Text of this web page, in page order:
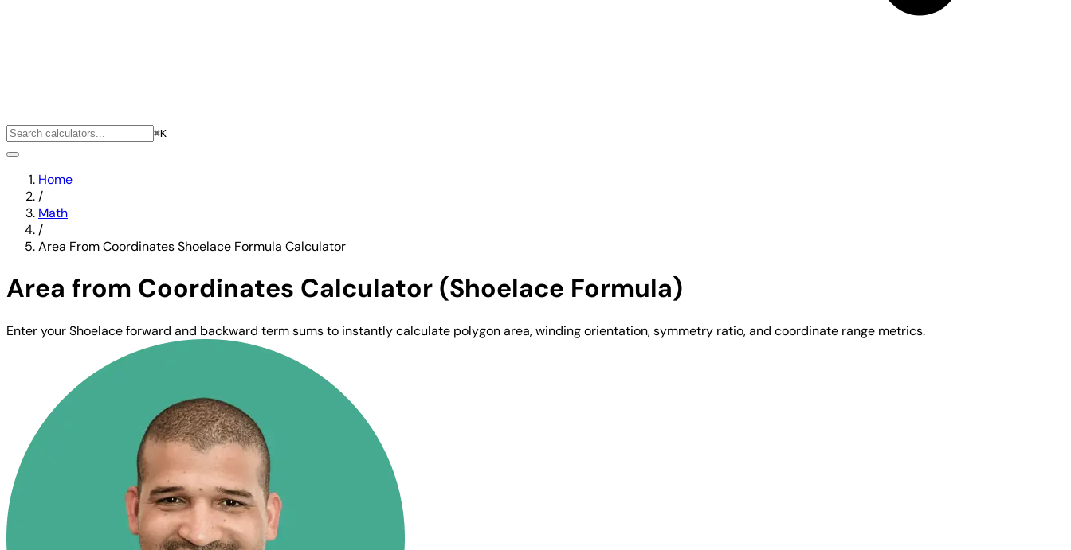
⌘K
Home
/
Math
/
Area From Coordinates Shoelace Formula Calculator
Area from Coordinates Calculator (Shoelace Formula)
Enter your Shoelace forward and backward term sums to instantly calculate polygon area, winding orientation, symmetry ratio, and coordinate range metrics.